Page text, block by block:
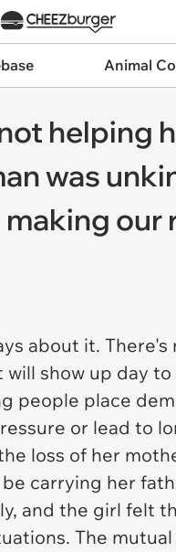
Animal
helping
was
about it.
show up day
people place
or lead to
loss of her
carrying her
and the girl felt
The